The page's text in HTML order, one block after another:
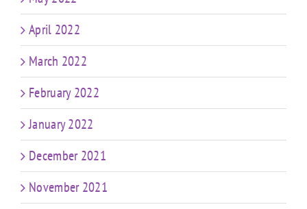
April 2022
March 2022
February 2022
January 2022
December 2021
November 2021